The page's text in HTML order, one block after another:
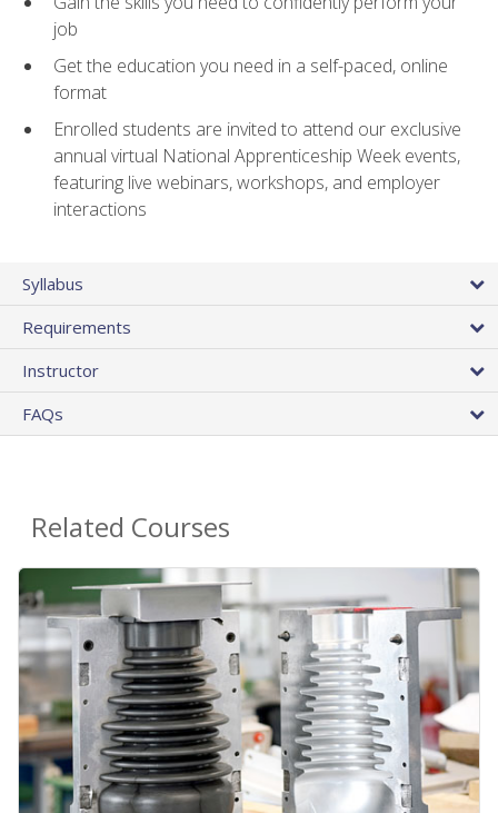
job
Get the education you need in a self-paced, online
format
Enrolled students are invited to attend our exclusive
annual virtual National Apprenticeship Week events,
featuring live webinars, workshops, and employer
interactions
Syllabus
Requirements
Instructor
FAQs
Related Courses